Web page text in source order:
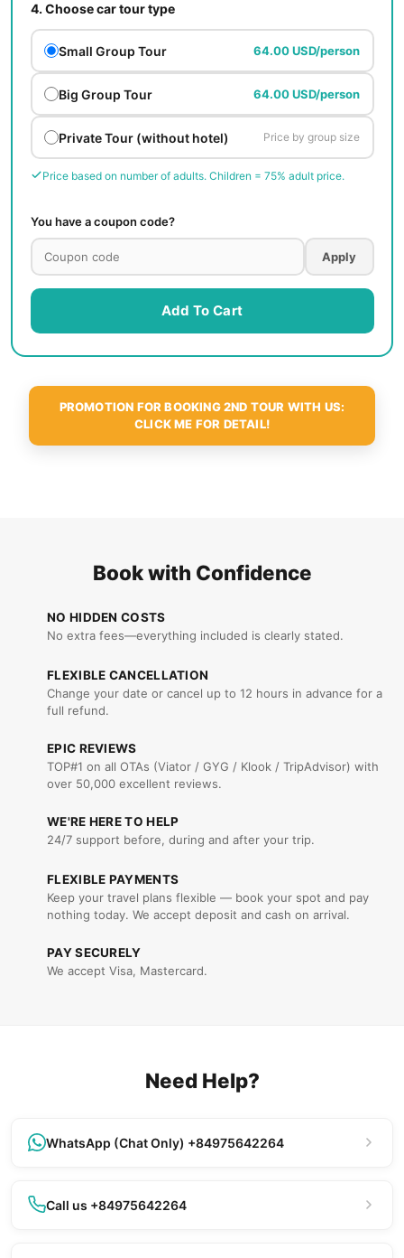
4. Choose car tour type
Small Group Tour 64.00 USD/person
Big Group Tour 64.00 USD/person
Private Tour (without hotel) Price by group size
Price based on number of adults. Children = 75% adult price.
You have a coupon code?
Apply
Add To Cart
PROMOTION FOR BOOKING 2ND TOUR WITH US:
CLICK ME FOR DETAIL!
Book with Confidence
NO HIDDEN COSTS
No extra fees—everything included is clearly stated.
FLEXIBLE CANCELLATION
Change your date or cancel up to 12 hours in advance for a
full refund.
EPIC REVIEWS
TOP#1 on all OTAs (Viator / GYG / Klook / TripAdvisor) with
over 50,000 excellent reviews.
WE'RE HERE TO HELP
24/7 support before, during and after your trip.
FLEXIBLE PAYMENTS
Keep your travel plans flexible — book your spot and pay
nothing today. We accept deposit and cash on arrival.
PAY SECURELY
We accept Visa, Mastercard.
Need Help?
WhatsApp (Chat Only) +84975642264
Call us +84975642264